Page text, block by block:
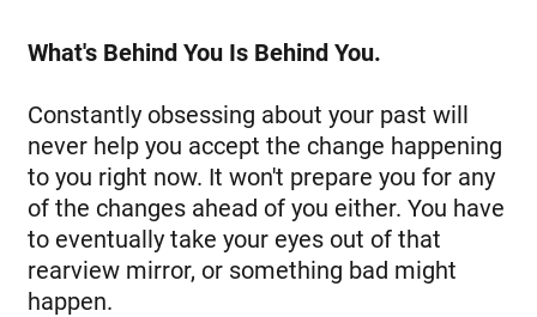
What's Behind You Is Behind You.
Constantly obsessing about your past will
never help you accept the change happening
to you right now. It won't prepare you for any
of the changes ahead of you either. You have
to eventually take your eyes out of that
rearview mirror, or something bad might
happen.